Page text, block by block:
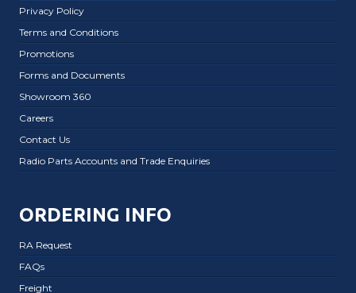
Privacy Policy
Terms and Conditions
Promotions
Forms and Documents
Showroom 360
Careers
Contact Us
Radio Parts Accounts and Trade Enquiries
ORDERING INFO
RA Request
FAQs
Freight